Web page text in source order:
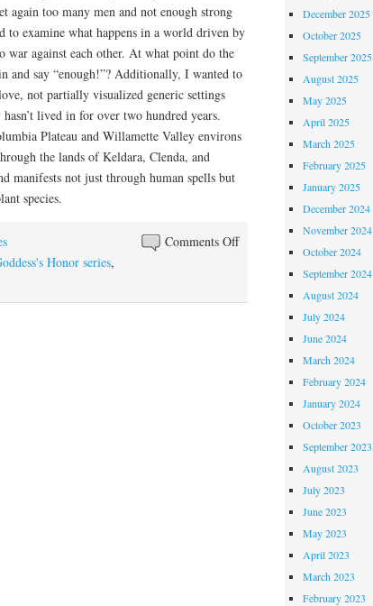
again too many men and not enough strong
to examine what happens in a world driven by
war against each other. At what point do the
and say “enough!”? Additionally, I wanted to
not partially visualized generic settings
lived in for over two hundred years.
Plateau and Willamette Valley environs
the lands of Keldara, Clenda, and
manifests not just through human spells but
species.
Comments Offon
Day,
CHALLENGES
Honor series,
December 2025
October 2025
September 2025
August 2025
May 2025
April 2025
March 2025
February 2025
January 2025
December 2024
November 2024
October 2024
September 2024
August 2024
July 2024
June 2024
March 2024
February 2024
January 2024
October 2023
September 2023
August 2023
July 2023
June 2023
May 2023
April 2023
March 2023
February 2023